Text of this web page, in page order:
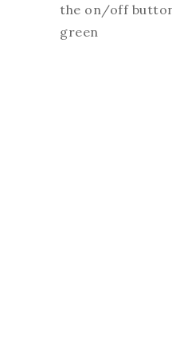
the on/off
green